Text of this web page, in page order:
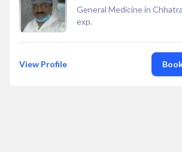
General Medicine in
exp.
View Profile